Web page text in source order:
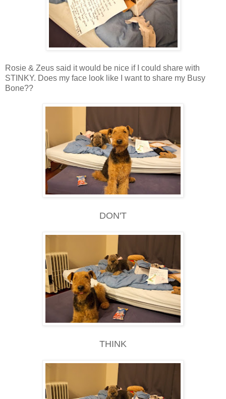
Rosie & Zeus said it would be nice if I could share with
STINKY. Does my face look like I want to share my Busy
Bone??
DON'T
THINK